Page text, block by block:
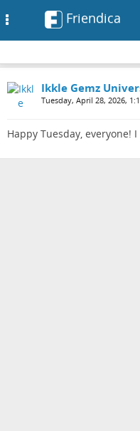
Friendica
Ikkle Gemz
Tuesday, April 28, 2026,
Happy Tuesday, everyone!